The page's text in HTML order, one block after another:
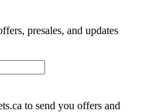
presales, and updates
to send you offers and